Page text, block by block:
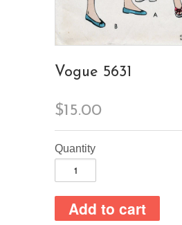
Vogue 5631
$15.00
Quantity